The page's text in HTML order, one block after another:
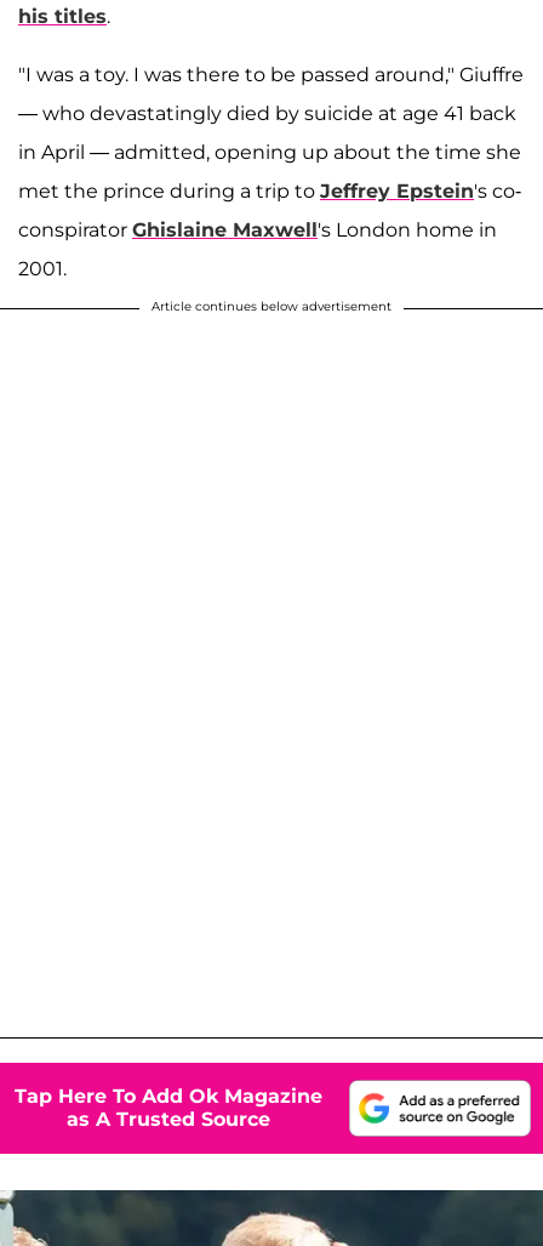
his titles.
"I was a toy. I was there to be passed around," Giuffre
— who devastatingly died by suicide at age 41 back
in April — admitted, opening up about the time she
met the prince during a trip to Jeffrey Epstein's co-
conspirator Ghislaine Maxwell's London home in
2001.
Article continues below advertisement
Tap Here To Add Ok Magazine
as A Trusted Source